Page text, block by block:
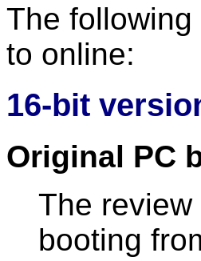
The
to online:
16-bit
Original PC
The
booting